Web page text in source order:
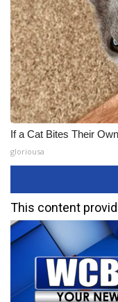
If a Cat Bites Their
gloriousa
This content